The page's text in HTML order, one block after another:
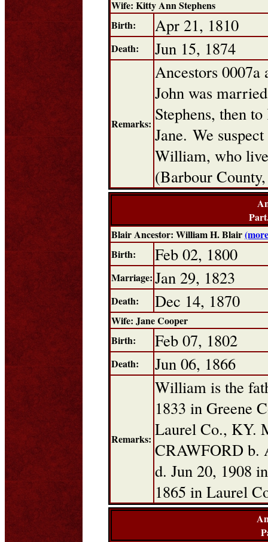
Wife: Kitty Ann Stephens
Birth:
Apr 21, 1810
Death: Jun 15, 1874
Remarks:
Ancestors 0007a
John was
Stephens, then
Jane. We
William, who
(Barbour
Blair Ancestor: William H. Blair
Birth:
Feb 02, 1800
Marriage: Jan 29, 1823
Death: Dec 14, 1870
Wife: Jane Cooper
Birth:
Feb 07, 1802
Death: Jun 06, 1866
Remarks:
William is the
1833 in Greene
Laurel Co., KY.
CRAWFORD b.
d. Jun 20, 1908
1865 in Laurel